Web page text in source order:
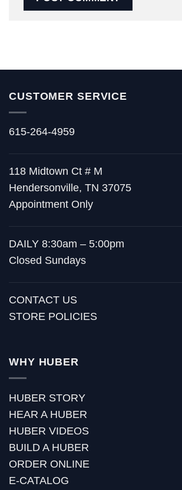
CUSTOMER SERVICE
615-264-4959
118 Midtown Ct # M
Hendersonville, TN 37075
Appointment Only
DAILY 8:30am – 5:00pm
Closed Sundays
CONTACT US
STORE POLICIES
WHY HUBER
HUBER STORY
HEAR A HUBER
HUBER VIDEOS
BUILD A HUBER
ORDER ONLINE
E-CATALOG